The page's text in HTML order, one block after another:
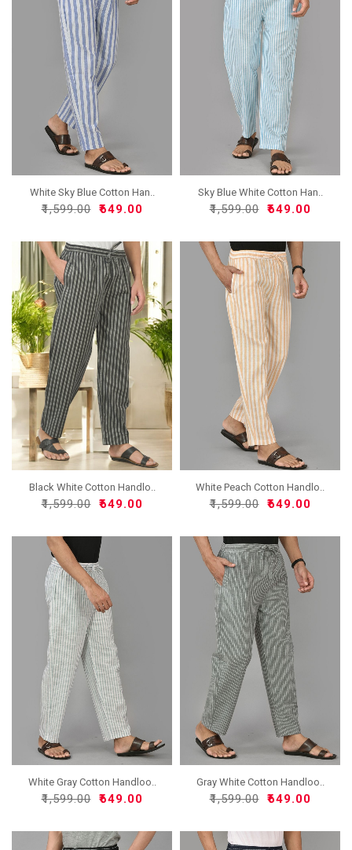
White Sky Blue Cotton Han..
₹1,599.00 ₹649.00
Sky Blue White Cotton Han..
₹1,599.00 ₹649.00
Black White Cotton Handlo..
₹1,599.00 ₹649.00
White Peach Cotton Handlo..
₹1,599.00 ₹649.00
White Gray Cotton Handloo..
₹1,599.00 ₹649.00
Gray White Cotton Handloo..
₹1,599.00 ₹649.00